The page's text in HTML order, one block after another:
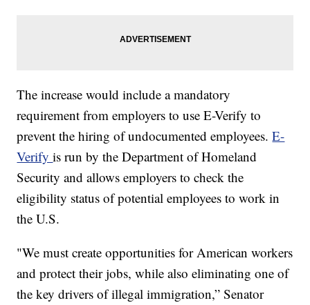
The increase would include a mandatory
requirement from employers to use E-Verify to
prevent the hiring of undocumented employees.E-
Verifyis run by the Department of Homeland
Security and allows employers to check the
eligibility status of potential employees to work in
the U.S.
"We must create opportunities for American workers
and protect their jobs, while also eliminating one of
the key drivers of illegal immigration,” Senator